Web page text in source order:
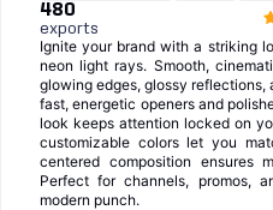
480
exports
Ignite your brand with a striking
neon light rays. Smooth,
glowing edges, glossy
fast, energetic openers and
look keeps attention locked on
customizable colors let you
centered composition ensures
Perfect for channels, promos,
modern punch.